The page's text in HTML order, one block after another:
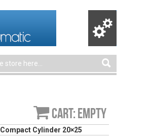
Cart: empty
Compact Cylinder 20×25